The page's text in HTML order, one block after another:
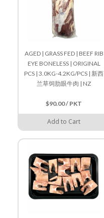
AGED | GRASS FED | BEEF RIB
EYE BONELESS | ORIGINAL
PCS | 3.0KG-4.2KG/PCS | 新西
兰草饲肋眼牛肉 | NZ
$90.00 / PKT
Add to Cart